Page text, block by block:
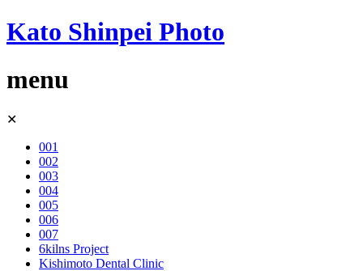
Kato Shinpei Photo
menu
Skip
content
✕
001
002
003
004
005
006
007
6kilns Project
Kishimoto Dental Clinic